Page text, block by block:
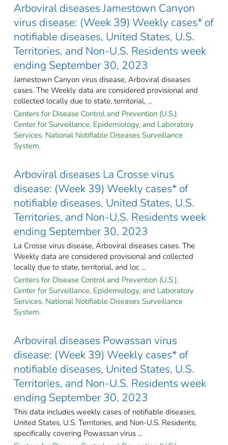
Arboviral diseases Jamestown Canyon
virus disease: (Week 39) Weekly cases* of
notifiable diseases, United States, U.S.
Territories, and Non-U.S. Residents week
ending September 30, 2023
Jamestown Canyon virus disease, Arboviral diseases
cases. The Weekly data are considered provisional and
collected locally due to state, territorial, ...
Centers for Disease Control and Prevention (U.S.).
Center for Surveillance, Epidemiology, and Laboratory
Services. National Notifiable Diseases Surveillance
System.
Arboviral diseases La Crosse virus
disease: (Week 39) Weekly cases* of
notifiable diseases, United States, U.S.
Territories, and Non-U.S. Residents week
ending September 30, 2023
La Crosse virus disease, Arboviral diseases cases. The
Weekly data are considered provisional and collected
locally due to state, territorial, and loc ...
Centers for Disease Control and Prevention (U.S.).
Center for Surveillance, Epidemiology, and Laboratory
Services. National Notifiable Diseases Surveillance
System.
Arboviral diseases Powassan virus
disease: (Week 39) Weekly cases* of
notifiable diseases, United States, U.S.
Territories, and Non-U.S. Residents week
ending September 30, 2023
This data includes weekly cases of notifiable diseases,
United States, U.S. Territories, and Non-U.S. Residents,
specifically covering Powassan virus ...